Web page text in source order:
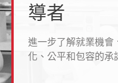
導者
進一步了解就業機會
化、公平和包容的承